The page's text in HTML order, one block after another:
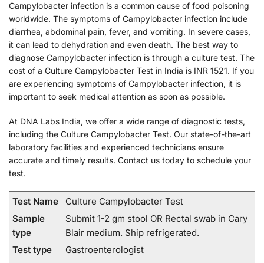
Campylobacter infection is a common cause of food poisoning
worldwide. The symptoms of Campylobacter infection include
diarrhea, abdominal pain, fever, and vomiting. In severe cases,
it can lead to dehydration and even death. The best way to
diagnose Campylobacter infection is through a culture test. The
cost of a Culture Campylobacter Test in India is INR 1521. If you
are experiencing symptoms of Campylobacter infection, it is
important to seek medical attention as soon as possible.
At DNA Labs India, we offer a wide range of diagnostic tests,
including the Culture Campylobacter Test. Our state-of-the-art
laboratory facilities and experienced technicians ensure
accurate and timely results. Contact us today to schedule your
test.
Test Name
Culture Campylobacter Test
Sample
type
Submit 1-2 gm stool OR Rectal swab in Cary
Blair medium. Ship refrigerated.
Test type
Gastroenterologist